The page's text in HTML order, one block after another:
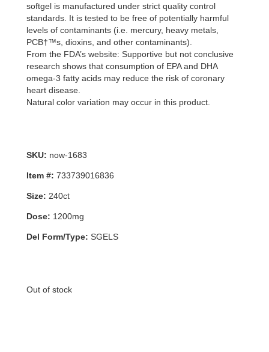
softgel is manufactured under strict quality control
standards. It is tested to be free of potentially harmful
levels of contaminants (i.e. mercury, heavy metals,
PCB†™s, dioxins, and other contaminants).
From the FDA’s website: Supportive but not conclusive
research shows that consumption of EPA and DHA
omega-3 fatty acids may reduce the risk of coronary
heart disease.
Natural color variation may occur in this product.
SKU: now-1683
Item #: 733739016836
Size: 240ct
Dose: 1200mg
Del Form/Type: SGELS
Out of stock